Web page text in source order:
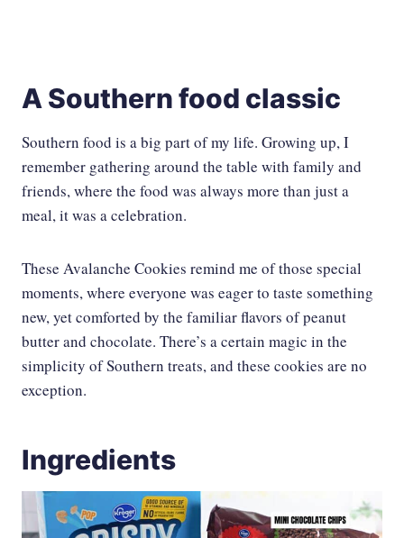
A Southern food classic
Southern food is a big part of my life. Growing up, I
remember gathering around the table with family and
friends, where the food was always more than just a
meal, it was a celebration.
These Avalanche Cookies remind me of those special
moments, where everyone was eager to taste something
new, yet comforted by the familiar flavors of peanut
butter and chocolate. There’s a certain magic in the
simplicity of Southern treats, and these cookies are no
exception.
Ingredients